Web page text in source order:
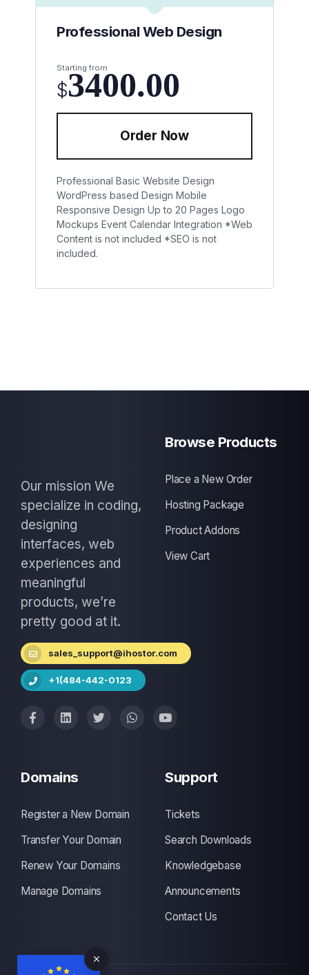
Professional Web Design
Starting from
$3400.00
Order Now
Professional Basic Website Design
WordPress based Design Mobile
Responsive Design Up to 20 Pages Logo
Mockups Event Calendar Integration *Web
Content is not included *SEO is not
included.
Our mission We
specialize in coding,
designing
interfaces, web
experiences and
meaningful
products, we’re
pretty good at it.
sales_support@ihostor.com
+1(484-442-0123
Browse Products
Place a New Order
Hosting Package
Product Addons
View Cart
Domains
Register a New Domain
Transfer Your Domain
Renew Your Domains
Manage Domains
Support
Tickets
Search Downloads
Knowledgebase
Announcements
Contact Us